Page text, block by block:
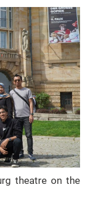
theatre on the